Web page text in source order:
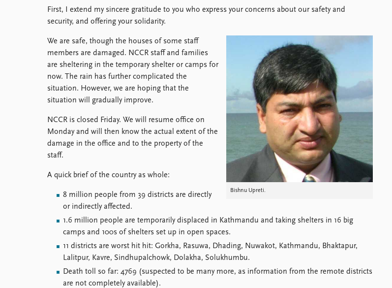
First, I extend my sincere gratitude to you who express your concerns about our safety and
security, and offering your solidarity.
Bishnu Upreti.
We are safe, though the houses of some staff
members are damaged. NCCR staff and families
are sheltering in the temporary shelter or camps for
now. The rain has further complicated the
situation. However, we are hoping that the
situation will gradually improve.
NCCR is closed Friday. We will resume office on
Monday and will then know the actual extent of the
damage in the office and to the property of the
staff.
A quick brief of the country as whole:
8 million people from 39 districts are directly
or indirectly affected.
1.6 million people are temporarily displaced in Kathmandu and taking shelters in 16 big
camps and 100s of shelters set up in open spaces.
11 districts are worst hit hit: Gorkha, Rasuwa, Dhading, Nuwakot, Kathmandu, Bhaktapur,
Lalitpur, Kavre, Sindhupalchowk, Dolakha, Solukhumbu.
Death toll so far: 4769 (suspected to be many more, as information from the remote districts
are not completely available).